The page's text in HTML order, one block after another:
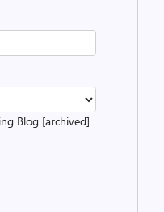
Blog [archived]